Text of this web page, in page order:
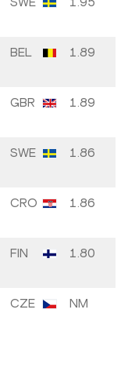
BEL 1.89
GBR 1.89
SWE 1.86
CRO 1.86
FIN 1.80
CZE NM